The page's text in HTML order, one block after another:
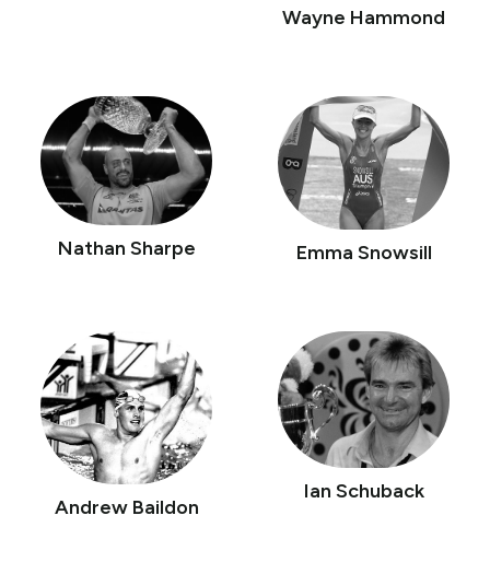
Wayne Hammond
Nathan Sharpe Emma Snowsill
Andrew Baildon
Ian Schuback